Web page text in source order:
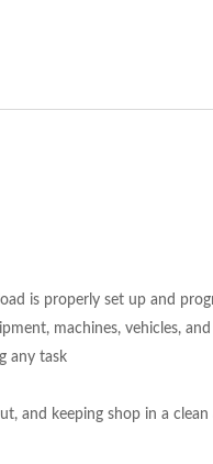
is properly set up and
machines, vehicles, and
any task
and keeping shop in a